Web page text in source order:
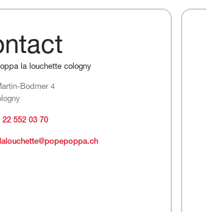
la louchette cologny
Bodmer 4
22 552 03 70
lalouchette@popepoppa.ch